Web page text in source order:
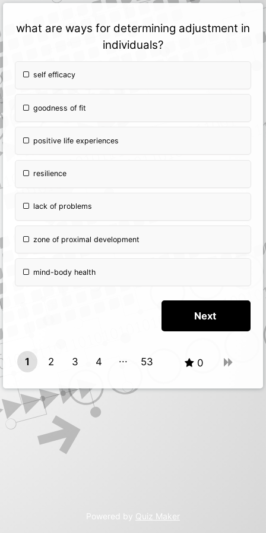
what are ways for determining adjustment in
individuals?
self efficacy
goodness of fit
positive life experiences
resilience
lack of problems
zone of proximal development
mind-body health
1 2 3
4
53 0
Powered by Quiz Maker